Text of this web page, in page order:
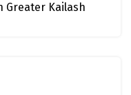
Greater Kailash